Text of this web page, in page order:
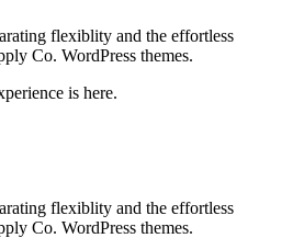
flexiblity and the effortless
Co. WordPress themes.
is here.
flexiblity and the effortless
Co. WordPress themes.